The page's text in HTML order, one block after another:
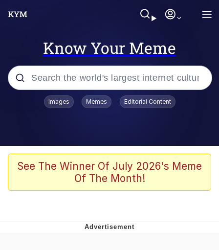
Know Your Meme
Popular searches
Scuba Dance
Meet Potential Man
Images Memes Editorial Content
See The Winner Of July 2026's Meme
Of The Month!